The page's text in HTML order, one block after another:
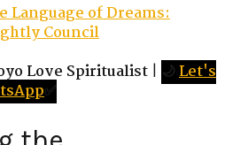
Language of Dreams:
Council
Love Spiritualist | 🌙Let's
✅